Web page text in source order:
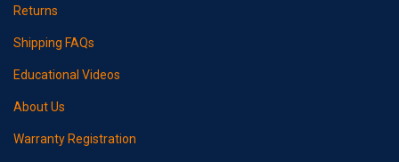
Returns
Shipping FAQs
Educational Videos
About Us
Warranty Registration